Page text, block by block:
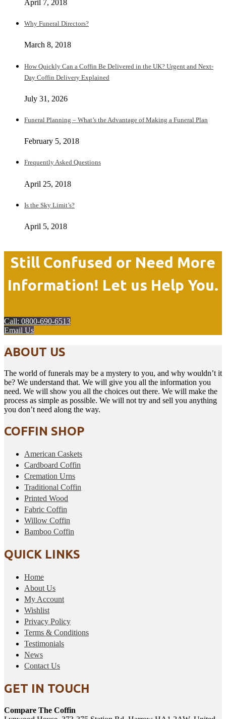
April 7, 2018
Why Funeral Directors?
March 8, 2018
How Quickly Can a Coffin Be Delivered in the UK? Urgent and Next-
Day Coffin Delivery Explained
July 31, 2026
Funeral Planning – What’s the Advantage of Making a Funeral Plan
February 5, 2018
Frequently Asked Questions
April 25, 2018
Is the Sky Limit’s?
April 5, 2018
Still Confused or Need More
Information! Let us Help You.
Call: 0800-690-6513
Email Us
ABOUT US
The world of funerals may be a mystery to you, and why wouldn’t it
be? We understand that. We will give you all the information you
need. We will show you all the choices out there. We will make the
process as simple as possible. We will not try and sell you anything
you don’t need along the way.
COFFIN SHOP
American Caskets
Cardboard Coffin
Cremation Urns
Traditional Coffin
Printed Wood
Fabric Coffin
Willow Coffin
Bamboo Coffin
QUICK LINKS
Home
About Us
My Account
Wishlist
Privacy Policy
Terms & Conditions
Testimonials
News
Contact Us
GET IN TOUCH
Compare The Coffin